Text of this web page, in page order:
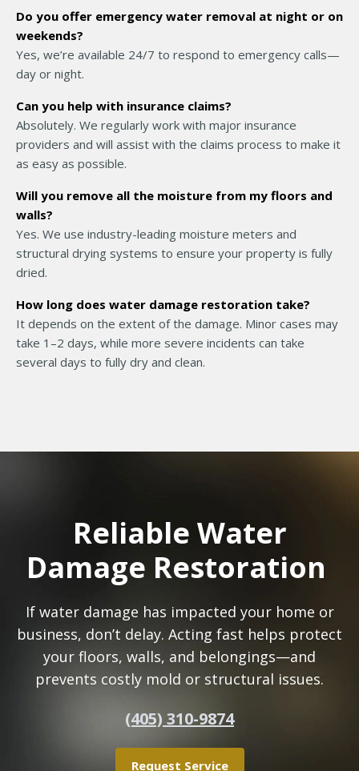
Do you offer emergency water removal at night or on
weekends?
Yes, we’re available 24/7 to respond to emergency calls—
day or night.
Can you help with insurance claims?
Absolutely. We regularly work with major insurance
providers and will assist with the claims process to make it
as easy as possible.
Will you remove all the moisture from my floors and
walls?
Yes. We use industry-leading moisture meters and
structural drying systems to ensure your property is fully
dried.
How long does water damage restoration take?
It depends on the extent of the damage. Minor cases may
take 1–2 days, while more severe incidents can take
several days to fully dry and clean.
Reliable Water
Damage Restoration
If water damage has impacted your home or
business, don’t delay. Acting fast helps protect
your floors, walls, and belongings—and
prevents costly mold or structural issues.
(405) 310-9874
Request Service